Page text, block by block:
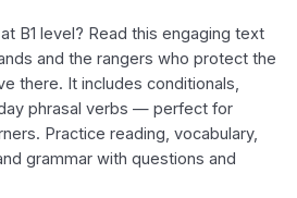
B1 level? Read this engaging text
and the rangers who protect the
there. It includes conditionals,
phrasal verbs — perfect for
Practice reading, vocabulary,
grammar with questions and